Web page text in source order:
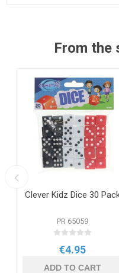
From the
Clever Kidz Dice 30
PR 65059
€4.95
ADD TO CART